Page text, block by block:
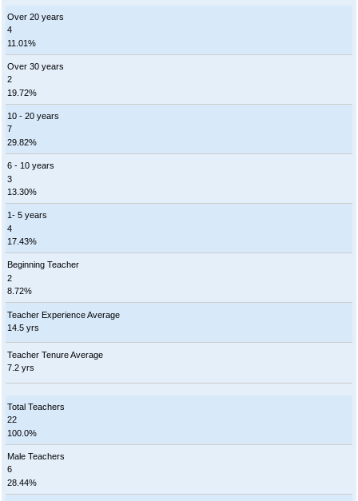
Over 20 years
4
11.01%
Over 30 years
2
19.72%
10 - 20 years
7
29.82%
6 - 10 years
3
13.30%
1- 5 years
4
17.43%
Beginning Teacher
2
8.72%
Teacher Experience Average
14.5 yrs
Teacher Tenure Average
7.2 yrs
Total Teachers
22
100.0%
Male Teachers
6
28.44%